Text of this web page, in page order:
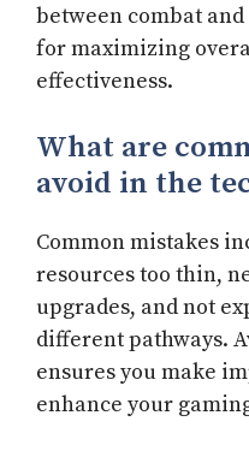
between combat
for maximizing
effectiveness.
What are
avoid in the
Common mistakes
resources too thin,
upgrades, and not
different pathways.
ensures you make
enhance your